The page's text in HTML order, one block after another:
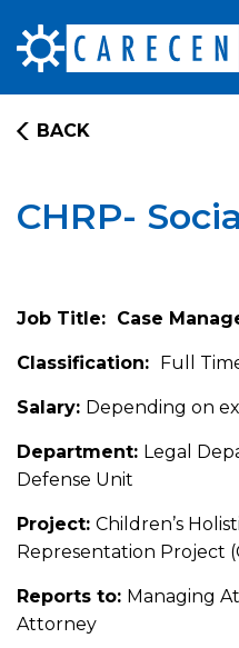
BACK
CHRP-
Job Title: Case
Classification: Full
Salary: Depending on
Department: Legal
Defense Unit
Project: Children’s
Representation Project
Reports to: Managing
Attorney